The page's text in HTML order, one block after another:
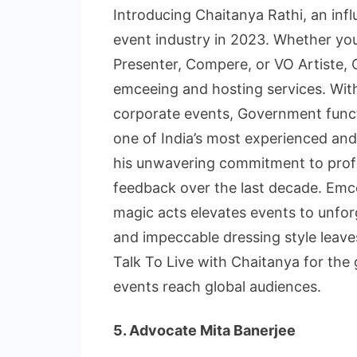
Introducing Chaitanya Rathi, an
event industry in 2023. Whether
Presenter, Compere, or VO
emceeing and hosting services.
corporate events, Government
one of India’s most experienced
his unwavering commitment to
feedback over the last decade.
magic acts elevates events to
and impeccable dressing style
Talk To Live with Chaitanya for
events reach global audiences.
5. Advocate Mita Banerjee